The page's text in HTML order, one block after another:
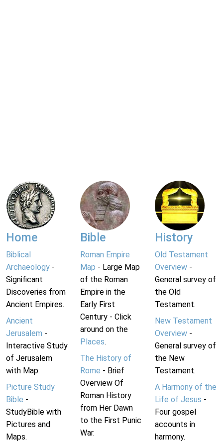
Home
Biblical
Archaeology -
Significant
Discoveries from
Ancient Empires.
Ancient
Jerusalem -
Interactive Study
of Jerusalem
with Map.
Picture Study
Bible -
StudyBible with
Pictures and
Maps.
Bible
Roman Empire
Map - Large Map
of the Roman
Empire in the
Early First
Century - Click
around on the
Places.
The History of
Rome - Brief
Overview Of
Roman History
from Her Dawn
to the First Punic
War.
History
Old Testament
Overview-
General survey of
the Old
Testament.
New Testament
Overview-
General survey of
the New
Testament.
A Harmony of the
Life of Jesus -
Four gospel
accounts in
harmony.